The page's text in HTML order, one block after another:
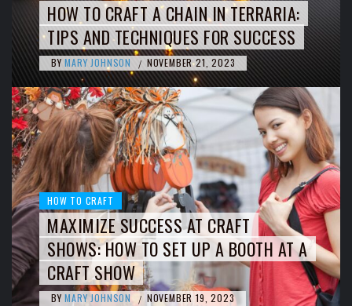
HOW TO CRAFT A CHAIN IN TERRARIA:
TIPS AND TECHNIQUES FOR SUCCESS
BY MARY JOHNSON / NOVEMBER 21, 2023
HOW TO CRAFT
MAXIMIZE SUCCESS AT CRAFT
SHOWS: HOW TO SET UP A BOOTH AT A
CRAFT SHOW
BY MARY JOHNSON / NOVEMBER 19, 2023